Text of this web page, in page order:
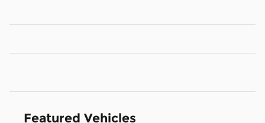
Featured Vehicles